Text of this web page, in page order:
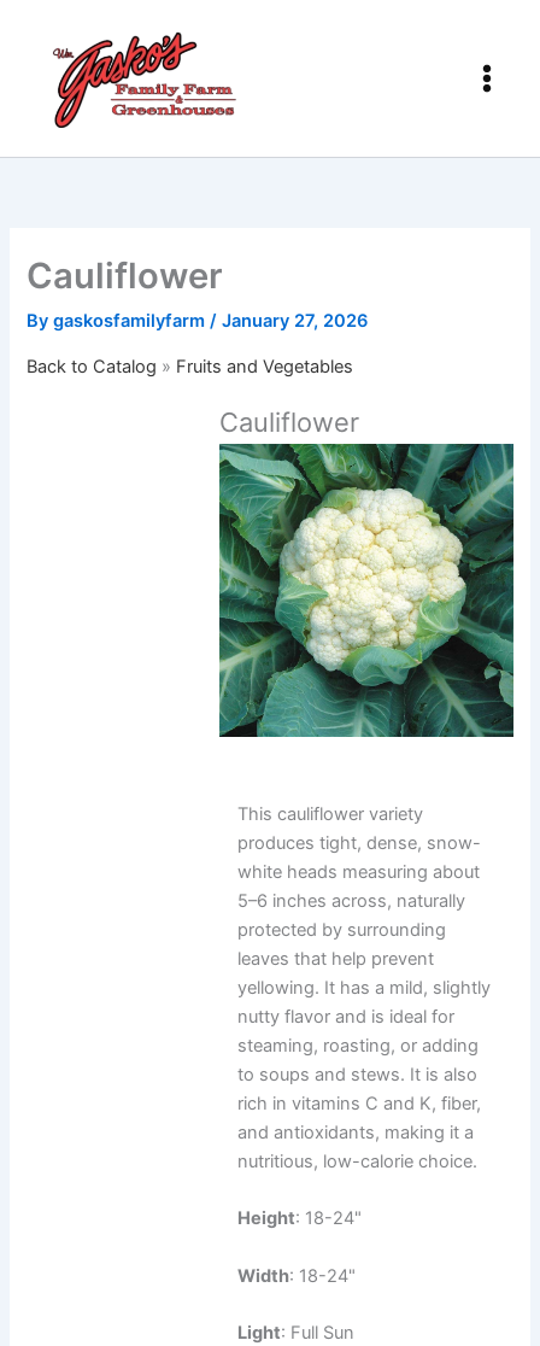
content
Cauliflower
Bygaskosfamilyfarm/January 27, 2026
Back to Catalog Fruits and Vegetables
Cauliflower
This cauliflower variety
produces tight, dense, snow-
white heads measuring about
5–6 inches across, naturally
protected by surrounding
leaves that help prevent
yellowing. It has a mild, slightly
nutty flavor and is ideal for
steaming, roasting, or adding
to soups and stews. It is also
rich in vitamins C and K, fiber,
and antioxidants, making it a
nutritious, low-calorie choice.
Height: 18-24"
Width: 18-24"
Light: Full Sun